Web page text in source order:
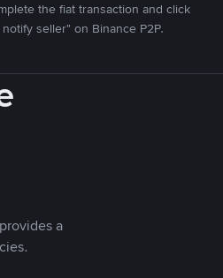
the fiat transaction and click
seller" on Binance P2P.
a